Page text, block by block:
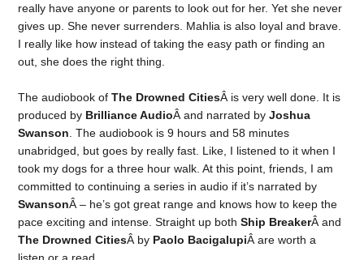
really have anyone or parents to look out for her. Yet she never
gives up. She never surrenders. Mahlia is also loyal and brave.
I really like how instead of taking the easy path or finding an
out, she does the right thing.
The audiobook ofThe Drowned CitiesÂ is very well done. It is
produced by Brilliance AudioÂ and narrated byJoshua
Swanson. The audiobook is 9 hours and 58 minutes
unabridged, but goes by really fast. Like, I listened to it when I
took my dogs for a three hour walk. At this point, friends, I am
committed to continuing a series in audio if it’s narrated by
SwansonÂ – he’s got great range and knows how to keep the
pace exciting and intense. Straight up bothShip BreakerÂ and
The Drowned CitiesÂ by Paolo BacigalupiÂ are worth a